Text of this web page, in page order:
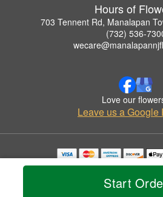
Start
Hours of
703 Tennent Rd, Manalapan
(732) 536-
Love our
Leave us a Google
Copyrighted images herein are used with
© 2026 All Rights
Privacy Policy